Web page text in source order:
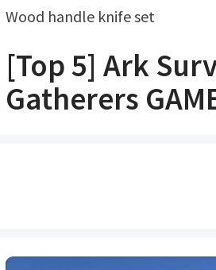
Wood handle knife set
[Top 5] Ark
Gatherers